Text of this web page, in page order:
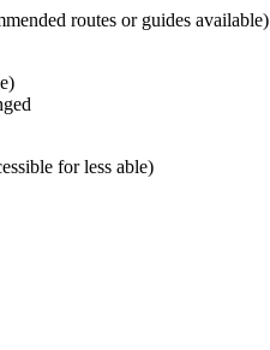
routes or guides available)
for less able)